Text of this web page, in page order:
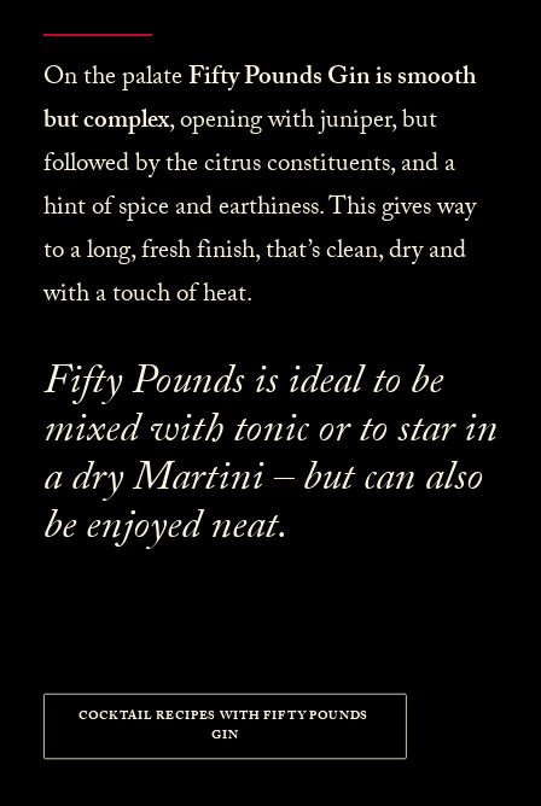
On the palateFifty Pounds Gin is smooth
but complex, opening with juniper, but
followed by the citrus constituents, and a
hint of spice and earthiness. This gives way
to a long, fresh finish, that’s clean, dry and
with a touch of heat.
Fifty Pounds is ideal to be
mixed with tonic or to star in
a dry Martini – but can also
be enjoyed neat.
COCKTAIL RECIPES WITH FIFTY POUNDS
GIN